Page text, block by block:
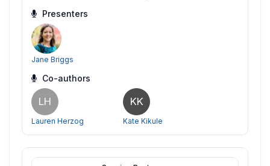
Presenters
Jane Briggs
Co-authors
LH
Lauren Herzog
KK
Kate Kikule